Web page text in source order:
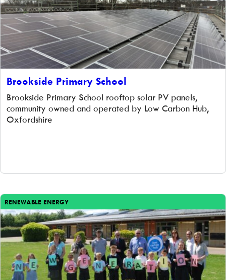
Brookside Primary School
Brookside Primary School rooftop solar PV panels,
community owned and operated by Low Carbon Hub,
Oxfordshire
RENEWABLE ENERGY